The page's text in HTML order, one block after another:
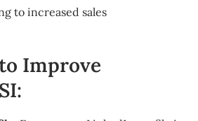
to increased sales
Improve